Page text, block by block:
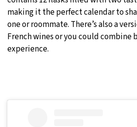
making it the perfect calendar to
one or roommate. There’s also a
French wines or you could combine
experience.